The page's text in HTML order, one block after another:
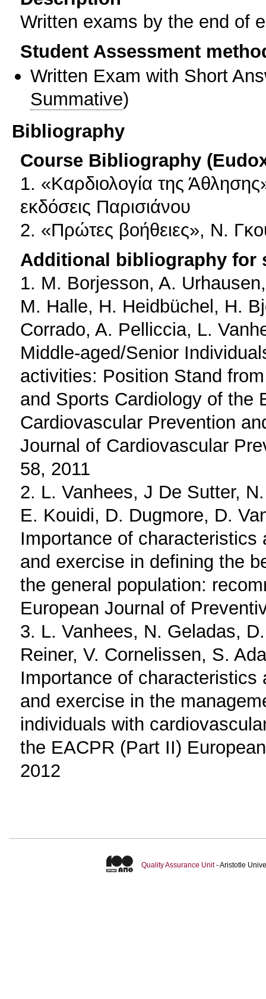
Written exams by the end of
Student Assessment
Written Exam with Short
Summative)
Bibliography
Course Bibliography
1. «Καρδιολογία της
εκδόσεις Παρισιάνου
2. «Πρώτες βοήθειες», Ν.
Additional bibliography for
1. M. Borjesson, A.
M. Halle, H. Heidbüchel, H.
Corrado, A. Pelliccia, L.
Middle-aged/Senior
activities: Position Stand
and Sports Cardiology of the
Cardiovascular Prevention
Journal of Cardiovascular
58, 2011
2. L. Vanhees, J De Sutter,
E. Kouidi, D. Dugmore, D.
Importance of
and exercise in defining the
the general population:
European Journal of
3. L. Vanhees, N. Geladas,
Reiner, V. Cornelissen, S.
Importance of
and exercise in the
individuals with
the EACPR (Part II)
2012
Quality Assurance Unit- Aristotle